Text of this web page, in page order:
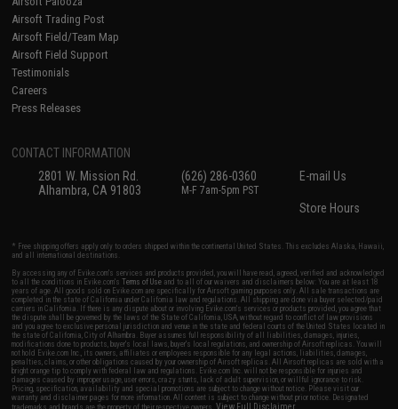
Airsoft Trading Post
Airsoft Field/Team Map
Airsoft Field Support
Testimonials
Careers
Press Releases
CONTACT INFORMATION
2801 W. Mission Rd.
Alhambra, CA 91803
(626) 286-0360
M-F 7am-5pm PST
E-mail Us
Store Hours
* Free shipping offers apply only to orders shipped within the continental United States. This excludes Alaska, Hawaii,
and all international destinations.
By accessing any of Evike.com's services and products provided, you will have read, agreed, verified and acknowledged
to all the conditions in Evike.com'sTerms of Use and to all of our waivers and disclaimers below: You are at least 18
years of age. All goods sold on Evike.com are specifically for Airsoft gaming purposes only. All sale transactions are
completed in the state of California under California law and regulations. All shipping are done via buyer selected/paid
carriers in California. If there is any dispute about or involving Evike.com's services or products provided, you agree that
the dispute shall be governed by the laws of the State of California, USA, without regard to conflict of law provisions
and you agree to exclusive personal jurisdiction and venue in the state and federal courts of the United States located in
the state of California, City of Alhambra. Buyer assumes full responsibility of all liabilities, damages, injuries,
modifications done to products, buyer's local laws, buyer's local regulations, and ownership of Airsoft replicas. You will
not hold Evike.com Inc., its owners, affiliates or employees responsible for any legal actions, liabilities, damages,
penalties, claims, or other obligations caused by your ownership of Airsoft replicas. All Airsoft replicas are sold with a
bright orange tip to comply with federal law and regulations. Evike.com Inc. will not be responsible for injuries and
damages caused by improper usage, user errors, crazy stunts, lack of adult supervision, or willful ignorance to risk.
Pricing, specification, availability and special promotions are subject to change without notice. Please visit our
warranty and disclaimer pages for more information. All content is subject to change without prior notice. Designated